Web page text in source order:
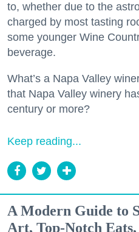
to, whether due to the
charged by most tasting
some younger Wine
beverage.
What’s a Napa Valley
that Napa Valley winery
century or more?
Keep reading...
A Modern Guide to
Art, Top-Notch